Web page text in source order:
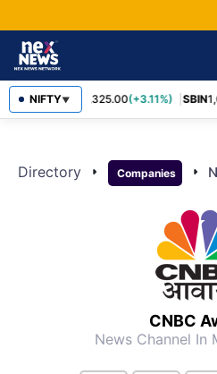
NIFTY▼
RELIANCE 1,325.00(+3.11%) SBIN
Directory arrow_right Companies arrow_right
CNBC
News Channel In